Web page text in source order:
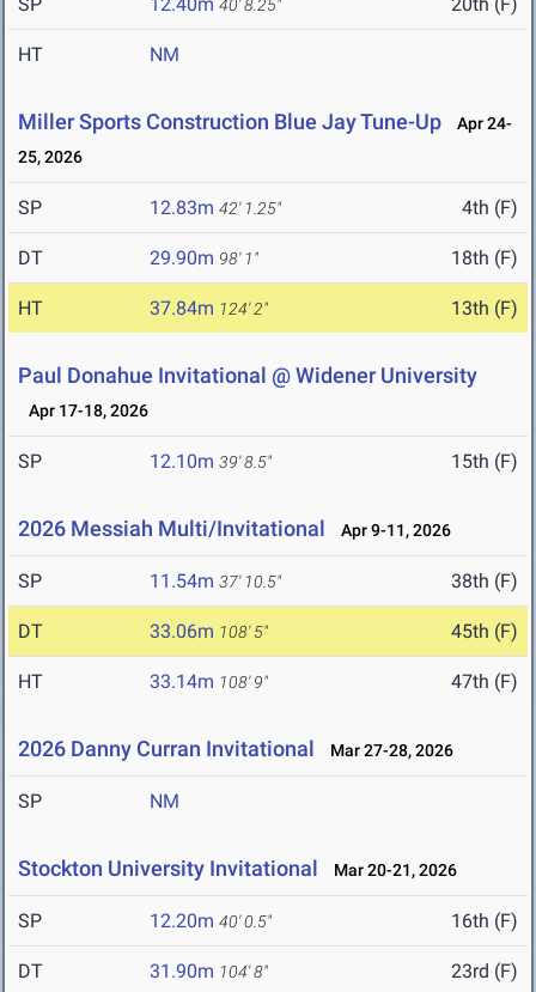
40' 8.25"
HT NM
Miller Sports Construction Blue Jay Tune-Up
Apr 24-
25, 2026
SP 12.83m 42' 1.25" 4th (F)
DT 29.90m 98' 1" 18th (F)
HT 37.84m 124' 2" 13th (F)
Paul Donahue Invitational @ Widener University
Apr 17-18, 2026
SP 12.10m 39' 8.5" 15th (F)
2026 Messiah Multi/Invitational Apr 9-11, 2026
SP 11.54m 37' 10.5" 38th (F)
DT 33.06m 108' 5" 45th (F)
HT 33.14m 108' 9" 47th (F)
2026 Danny Curran Invitational Mar 27-28, 2026
SP NM
Stockton University Invitational Mar 20-21, 2026
SP 12.20m 40' 0.5" 16th (F)
DT 31.90m 104' 8" 23rd (F)